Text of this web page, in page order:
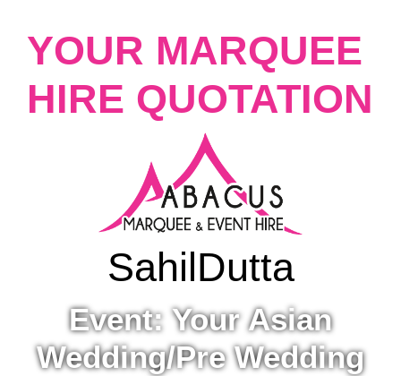
YOUR MARQUEE
HIRE QUOTATION
SahilDutta
Event: Your Asian
Wedding/Pre Wedding